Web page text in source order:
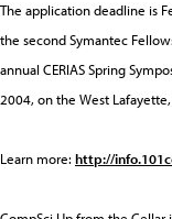
The application deadline is
the second Symantec
annual CERIAS Spring
2004, on the West
Learn more: http://